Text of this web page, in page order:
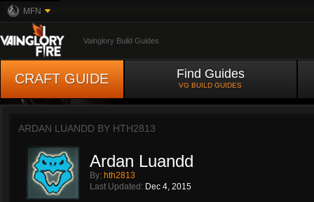
MFN
Vainglory Build Guides
CRAFT GUIDE Find Guides
VG BUILD GUIDES
ARDAN LUANDD BY HTH2813
Ardan Luandd
By: hth2813
Last Updated: Dec 4, 2015